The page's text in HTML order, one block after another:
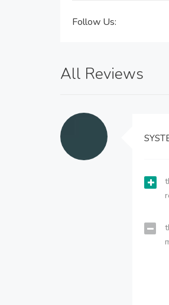
Follow Us:
All Reviews